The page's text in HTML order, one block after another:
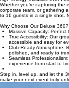
DELUXE 360 PHOTO BOOTH
Experience the Ultimate
Bring the whole crew into the
Whether you’re capturing the
corporate team, or gathering
to 16 guests in a single shot.
Why Choose Our Deluxe 360?
Massive Capacity: Perfect
True Accessibility: Our
accessible and easy for
polished, and ready to
Seamless
experience from start to